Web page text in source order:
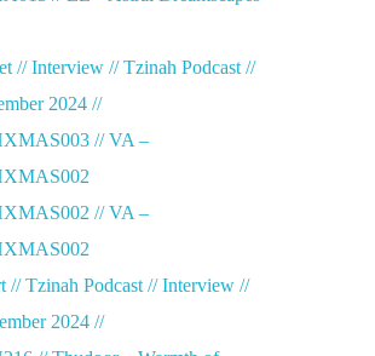
// Interview // Tzinah Podcast //
2024 //
// VA –
// VA –
// Tzinah Podcast // Interview //
2024 //